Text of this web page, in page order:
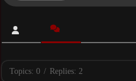
Topics: 0 / Replies: 2